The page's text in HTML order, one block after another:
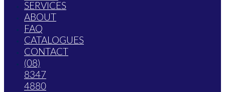
SERVICES
ABOUT
FAQ
CATALOGUES
CONTACT
(08)
8347
4880